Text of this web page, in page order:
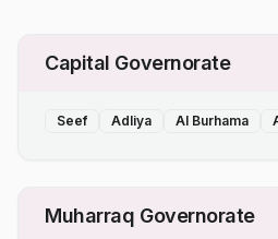
Capital Governorate
Seef Adliya Al Burhama
Muharraq Governorate